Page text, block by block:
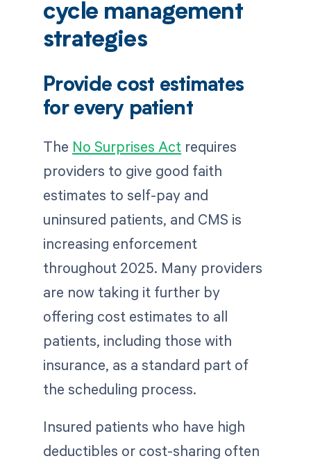
cycle management
strategies
Provide cost estimates
for every patient
The No Surprises Act requires
providers to give good faith
estimates to self-pay and
uninsured patients, and CMS is
increasing enforcement
throughout 2025. Many providers
are now taking it further by
offering cost estimates to all
patients, including those with
insurance, as a standard part of
the scheduling process.
Insured patients who have high
deductibles or cost-sharing often